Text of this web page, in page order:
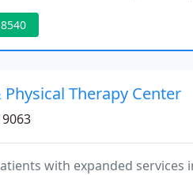
Therapy Center
with expanded